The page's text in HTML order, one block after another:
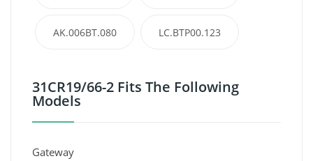
AK.006BT.080 LC.BTP00.123
31CR19/66-2 Fits The Following
Models
Gateway